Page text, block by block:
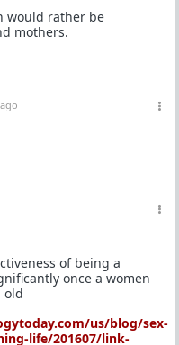
would rather be
mothers.
of being a
once a women
old
us/blog/sex-
life/201607/link-